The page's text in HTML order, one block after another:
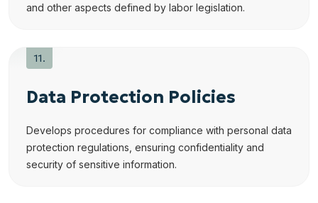
and other aspects defined by labor legislation.
Data Protection Policies
Develops procedures for compliance with personal data
protection regulations, ensuring confidentiality and
security of sensitive information.